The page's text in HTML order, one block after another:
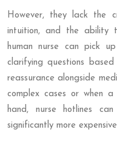
However, they lack the
intuition, and the ability
human nurse can pick
clarifying questions
reassurance alongside
complex cases or when
hand, nurse hotlines
significantly more